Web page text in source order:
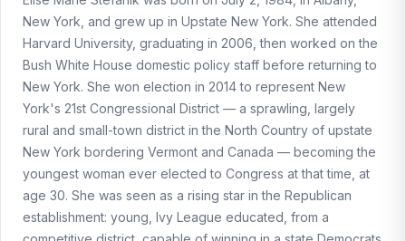
New York, and grew up in Upstate New York. She attended
Harvard University, graduating in 2006, then worked on the
Bush White House domestic policy staff before returning to
New York. She won election in 2014 to represent New
York's 21st Congressional District — a sprawling, largely
rural and small-town district in the North Country of upstate
New York bordering Vermont and Canada — becoming the
youngest woman ever elected to Congress at that time, at
age 30. She was seen as a rising star in the Republican
establishment: young, Ivy League educated, from a